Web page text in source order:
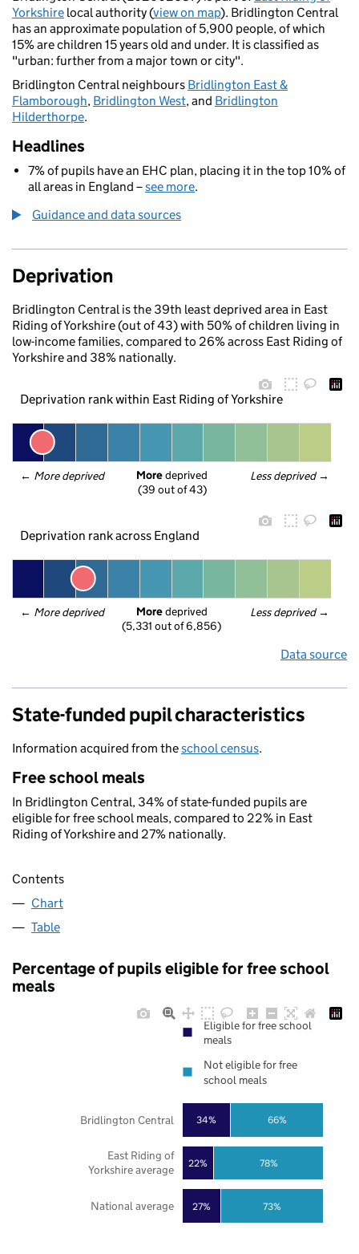
Yorkshire local authority (view on map). Bridlington Central
has an approximate population of 5,900 people, of which
15% are children 15 years old and under. It is classified as
"urban: further from a major town or city".
Bridlington Central neighbours Bridlington East &
Flamborough, Bridlington West, and Bridlington
Hilderthorpe.
Headlines
7% of pupils have an EHC plan, placing it in the top 10% of
all areas in England –see more.
Guidance and data sources
Deprivation
Bridlington Central is the 39th least deprived area in East
Riding of Yorkshire (out of 43) with 50% of children living in
low-income families, compared to 26% across East Riding of
Yorkshire and 38% nationally.
Deprivation rank within East Riding of Yorkshire
← More deprived Less deprived →
More deprived
(39 out of 43)
Deprivation rank across England
← More deprived Less deprived →
More deprived
(5,331 out of 6,856)
Data source
State-funded pupil characteristics
Information acquired from theschool census.
Free school meals
In Bridlington Central, 34% of state-funded pupils are
eligible for free school meals, compared to 22% in East
Riding of Yorkshire and 27% nationally.
Contents
Chart
Table
Percentage of pupils eligible for free school
meals
27%
22%
34%
73%
78%
66%
National average
East Riding of
Yorkshire average
Bridlington Central
Eligible for free school
meals
Not eligible for free
school meals